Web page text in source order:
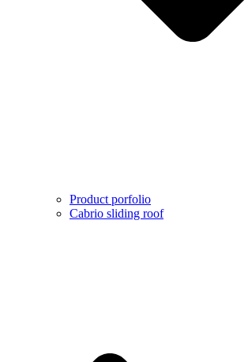
Product porfolio
Cabrio sliding roof